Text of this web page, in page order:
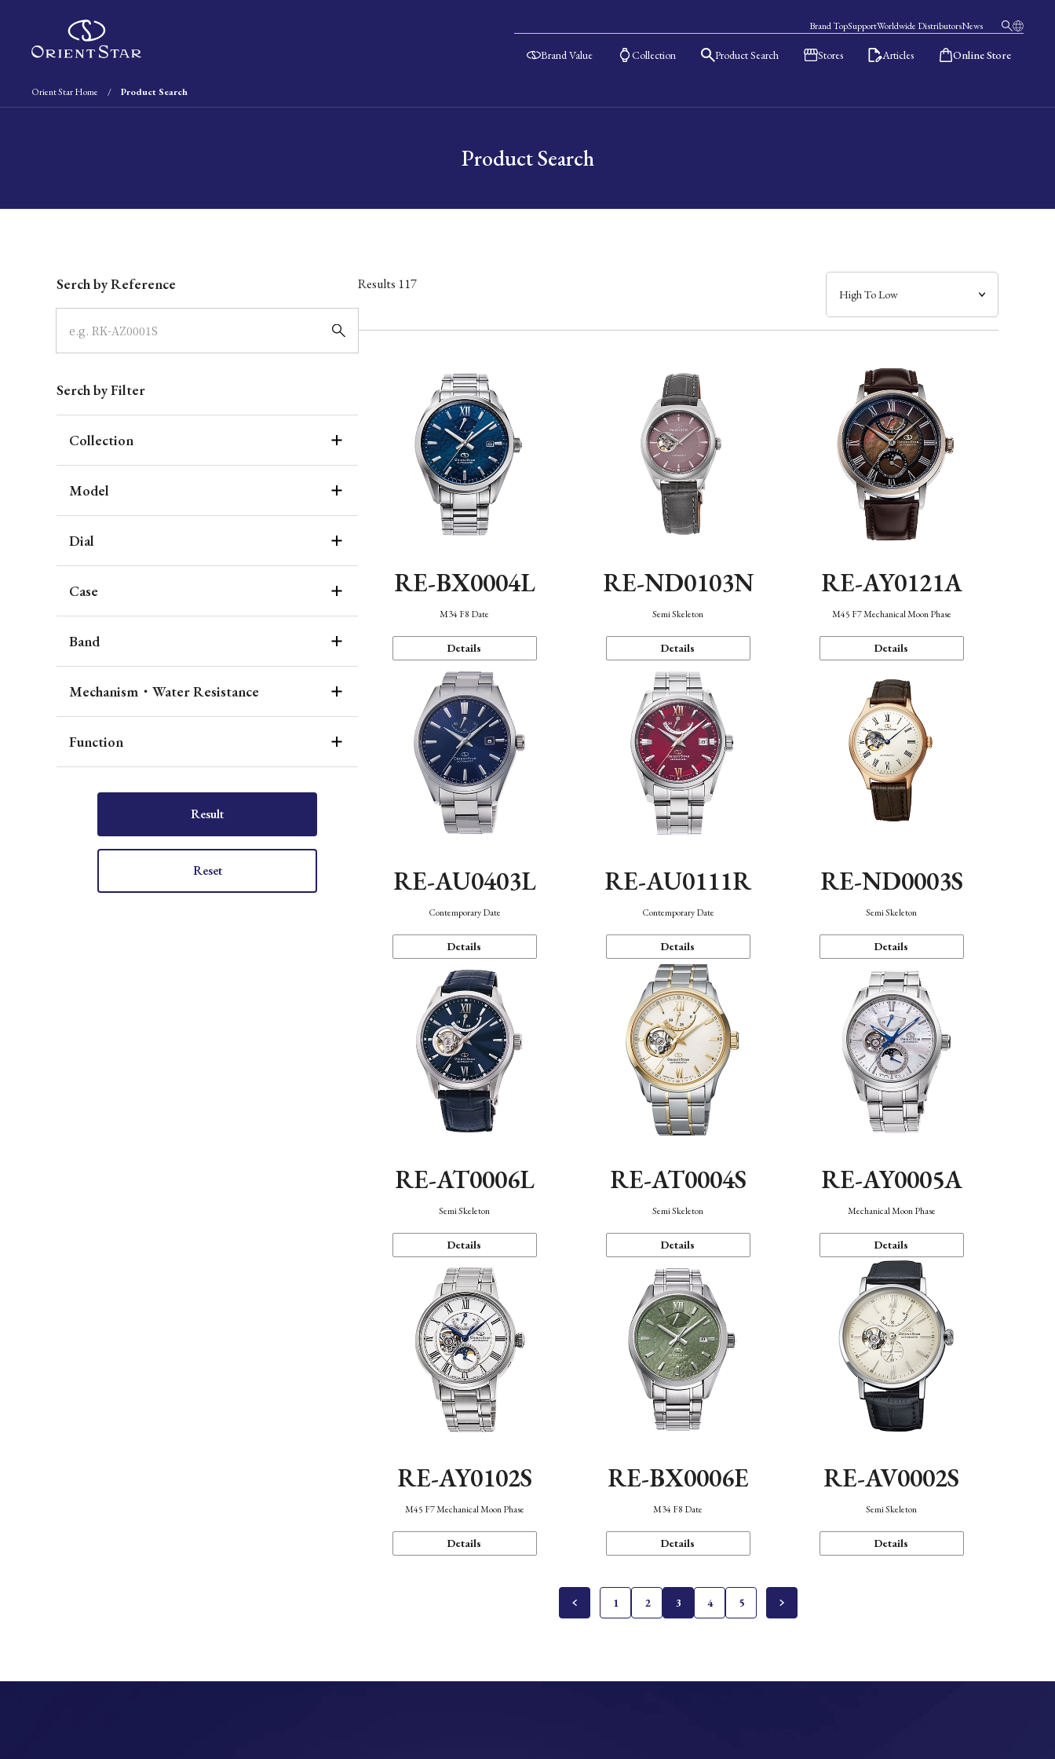
Brand TopSupportWorldwide DistributorsNews
Brand Value Collection Product Search Stores Articles Online Store
Orient Star Home Product Search
Product Search
Serch by Reference
Serch by Filter
Collection
Model
Dial
Case
Band
Mechanism・Water Resistance
Function
Result
Reset
Results 117
RE-BX0004L
M34 F8 Date
Details
RE-ND0103N
Semi Skeleton
Details
RE-AY0121A
M45 F7 Mechanical Moon Phase
Details
RE-AU0403L
Contemporary Date
Details
RE-AU0111R
Contemporary Date
Details
RE-ND0003S
Semi Skeleton
Details
RE-AT0006L
Semi Skeleton
Details
RE-AT0004S
Semi Skeleton
Details
RE-AY0005A
Mechanical Moon Phase
Details
RE-AY0102S
M45 F7 Mechanical Moon Phase
Details
RE-BX0006E
M34 F8 Date
Details
RE-AV0002S
Semi Skeleton
Details
1 2 3 4 5